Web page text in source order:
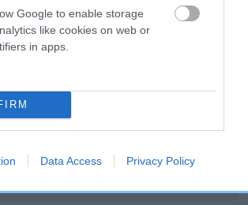
Google to enable storage
like cookies on web or
in apps.
Data Access Privacy PolicyEBV: -11